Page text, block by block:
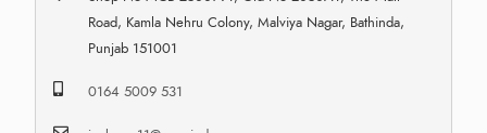
Road, Kamla Nehru Colony, Malviya Nagar, Bathinda,
Punjab 151001
0164 5009 531